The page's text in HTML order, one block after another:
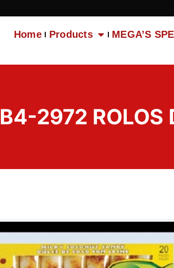
Home Products MEGA’S
B4-2972 ROLOS